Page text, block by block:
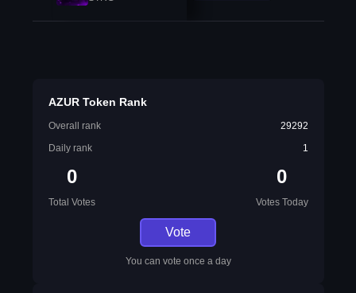
AZUR Token Rank
Overall rank
29292
Daily rank
1
0
Total Votes
0
Votes Today
Vote
You can vote once a day